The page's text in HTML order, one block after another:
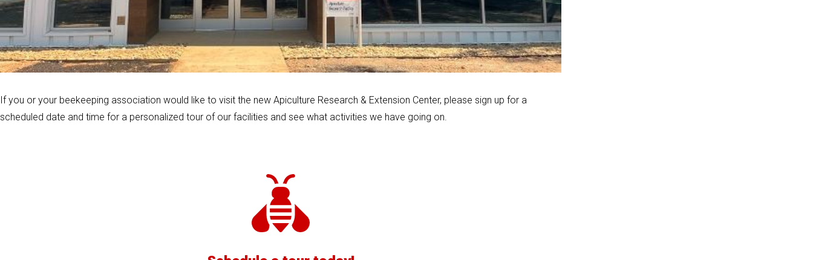
If you or your beekeeping association would like to visit the new Apiculture Research & Extension Center, please sign up for a
scheduled date and time for a personalized tour of our facilities and see what activities we have going on.